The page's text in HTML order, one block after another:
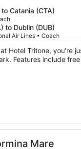
Catania (CTA)
to Dublin (DUB)
Air Lines • Coach
Hotel Tritone, you're
Features include
Mare